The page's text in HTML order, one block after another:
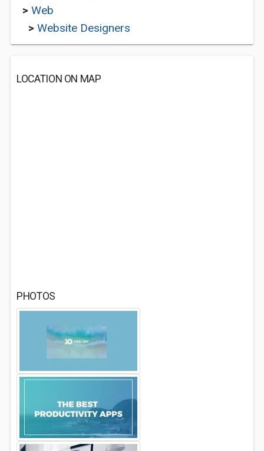
> Web
> Website Designers
LOCATION ON MAP
PHOTOS